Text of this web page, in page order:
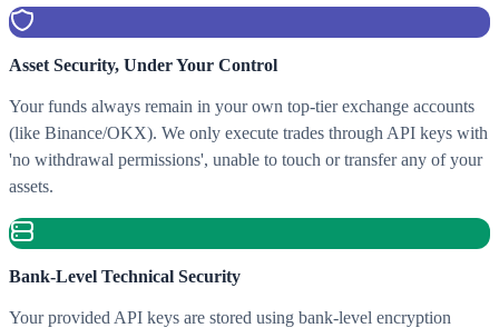
Asset Security, Under Your Control
Your funds always remain in your own top-tier exchange accounts
(like Binance/OKX). We only execute trades through API keys with
'no withdrawal permissions', unable to touch or transfer any of your
assets.
Bank-Level Technical Security
Your provided API keys are stored using bank-level encryption